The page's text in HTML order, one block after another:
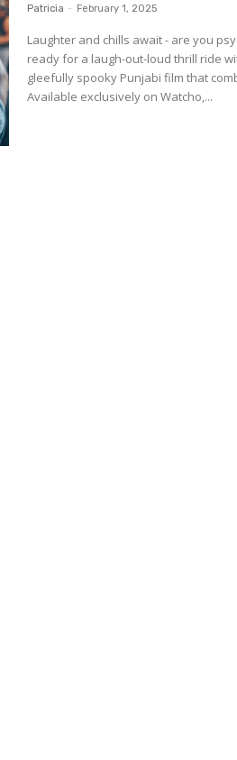
Patricia - February 1, 2025
Laughter and chills await - are you
ready for a laugh-out-loud thrill ride
gleefully spooky Punjabi film that
Available exclusively on Watcho,...